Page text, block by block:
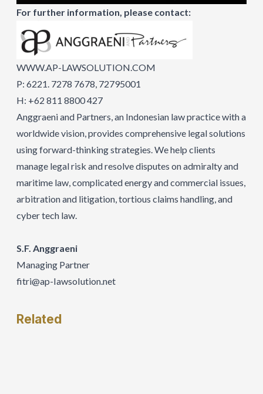
For further information, please contact:
WWW.AP-LAWSOLUTION.COM
P: 6221. 7278 7678, 72795001
H: +62 811 8800 427
Anggraeni and Partners, an Indonesian law practice with a
worldwide vision, provides comprehensive legal solutions
using forward-thinking strategies. We help clients
manage legal risk and resolve disputes on admiralty and
maritime law, complicated energy and commercial issues,
arbitration and litigation, tortious claims handling, and
cyber tech law.
S.F. Anggraeni
Managing Partner
fitri@ap-IawsoIution.net
Related